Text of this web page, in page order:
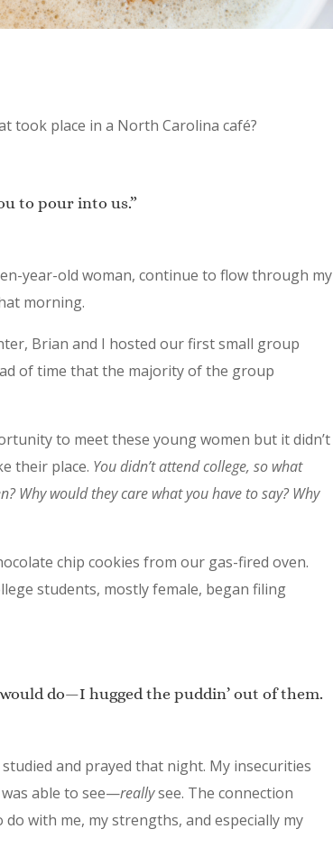
took place in a North Carolina café?
to pour into us.”
year-old woman, continue to flow through my
morning.
Brian and I hosted our first small group
of time that the majority of the group
to meet these young women but it didn’t
their place. You didn’t attend college, so what
Why would they care what you have to say? Why
chip cookies from our gas-fired oven.
students, mostly female, began filing
do—I hugged the puddin’ out of them.
and prayed that night. My insecurities
was able to see—reallysee. The connection
with me, my strengths, and especially my